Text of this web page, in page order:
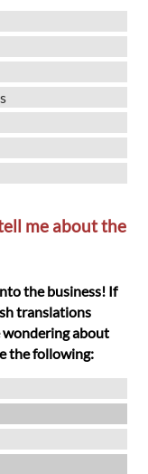
me about the
the business! If
translations
wondering about
the following: